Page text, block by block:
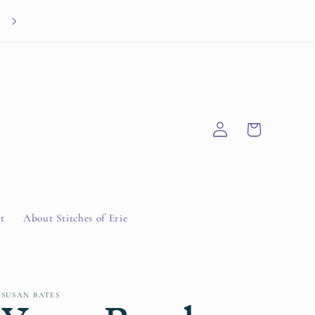
About Stitches of Erie
Log
in
Cart
SUSAN BATES